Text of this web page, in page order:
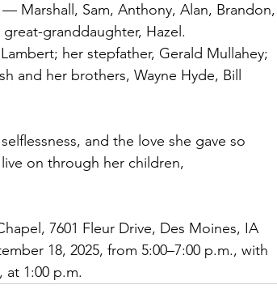
Marshall, Sam, Anthony, Alan, Brandon,
granddaughter, Hazel.
her stepfather, Gerald Mullahey;
and her brothers, Wayne Hyde, Bill
and the love she gave so
on through her children,
7601 Fleur Drive, Des Moines, IA
18, 2025, from 5:00–7:00 p.m., with
at 1:00 p.m.